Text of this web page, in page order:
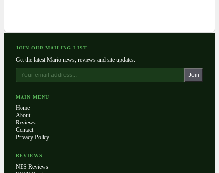
JOIN OUR MAILING LIST
Get the latest Mario news, reviews and site updates.
Join
MAIN MENU
Home
About
Reviews
Contact
Privacy Policy
REVIEWS
NES Reviews